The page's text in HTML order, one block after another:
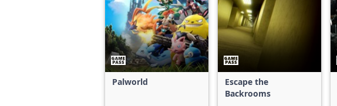
Palworld
Escape the
Backrooms